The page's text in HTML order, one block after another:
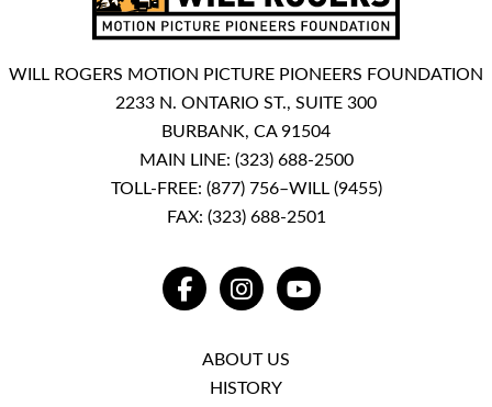
WILL ROGERS MOTION PICTURE PIONEERS FOUNDATION
2233 N. ONTARIO ST., SUITE 300
BURBANK, CA 91504
MAIN LINE: (323) 688-2500
TOLL-FREE: (877) 756–WILL (9455)
FAX: (323) 688-2501
FACEBOOKINSTAGRAMYOUTUBE
ABOUT US
HISTORY